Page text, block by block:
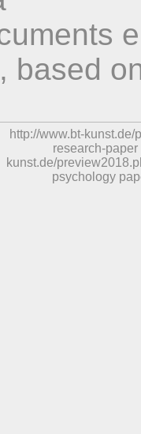
based
http://www.bt-
research-paper
kunst.de/
psychology